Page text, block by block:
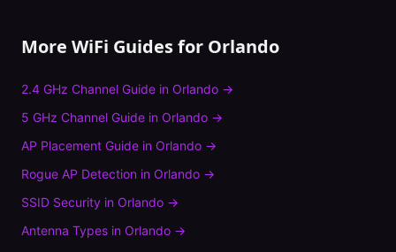
More WiFi Guides for Orlando
2.4 GHz Channel Guide in Orlando →
5 GHz Channel Guide in Orlando →
AP Placement Guide in Orlando →
Rogue AP Detection in Orlando →
SSID Security in Orlando →
Antenna Types in Orlando →